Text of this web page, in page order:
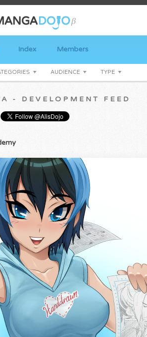
Index Members
AUDIENCE TYPE
- DEVELOPMENT FEED